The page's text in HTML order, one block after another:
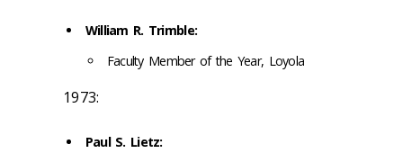
William R. Trimble:
Faculty Member of the Year, Loyola
1973:
Paul S. Lietz: